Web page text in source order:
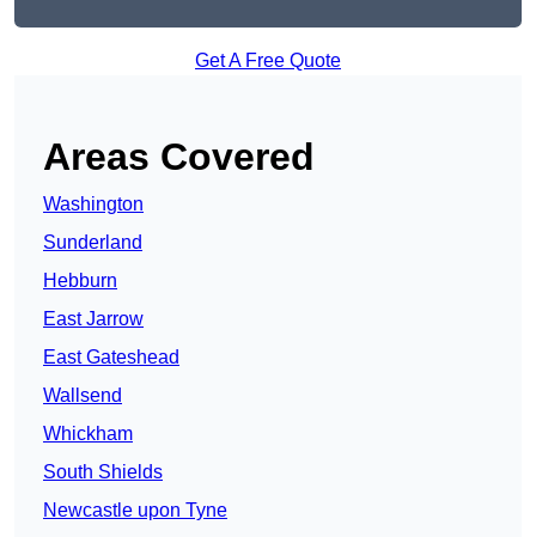
Get A Free Quote
Areas Covered
Washington
Sunderland
Hebburn
East Jarrow
East Gateshead
Wallsend
Whickham
South Shields
Newcastle upon Tyne